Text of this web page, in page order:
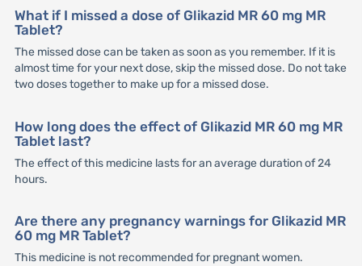
What if I missed a dose of Glikazid MR 60 mg MR
Tablet?
The missed dose can be taken as soon as you remember. If it is
almost time for your next dose, skip the missed dose. Do not take
two doses together to make up for a missed dose.
How long does the effect of Glikazid MR 60 mg MR
Tablet last?
The effect of this medicine lasts for an average duration of 24
hours.
Are there any pregnancy warnings for Glikazid MR
60 mg MR Tablet?
This medicine is not recommended for pregnant women.